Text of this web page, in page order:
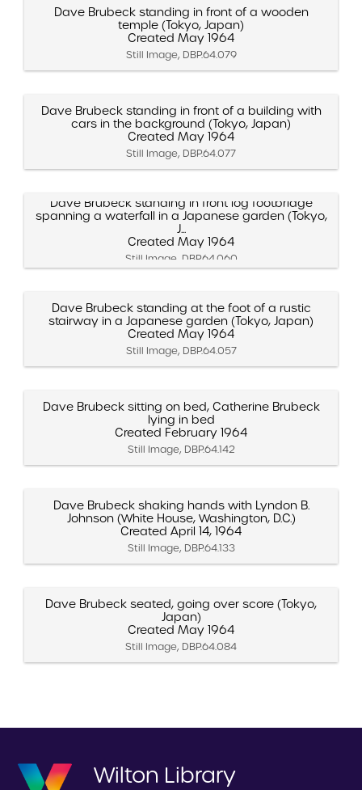
Dave Brubeck standing in front of a wooden
temple (Tokyo, Japan)
Created May 1964
Still Image, DBP.64.079
Dave Brubeck standing in front of a building with
cars in the background (Tokyo, Japan)
Created May 1964
Still Image, DBP.64.077
Dave Brubeck standing in front log footbridge
spanning a waterfall in a Japanese garden (Tokyo,
J...
Created May 1964
Still Image, DBP.64.060
Dave Brubeck standing at the foot of a rustic
stairway in a Japanese garden (Tokyo, Japan)
Created May 1964
Still Image, DBP.64.057
Dave Brubeck sitting on bed, Catherine Brubeck
lying in bed
Created February 1964
Still Image, DBP.64.142
Dave Brubeck shaking hands with Lyndon B.
Johnson (White House, Washington, D.C.)
Created April 14, 1964
Still Image, DBP.64.133
Dave Brubeck seated, going over score (Tokyo,
Japan)
Created May 1964
Still Image, DBP.64.084
Wilton Library